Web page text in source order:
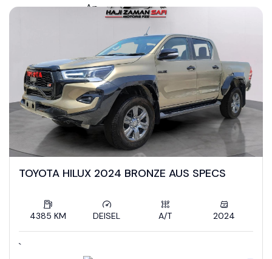
TOYOTA HILUX 2024 BRONZE AUS SPECS
4385 KM DEISEL A/T 2024
`